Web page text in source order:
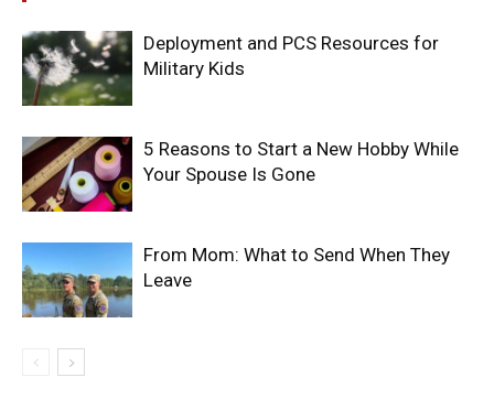
Deployment and PCS Resources for
Military Kids
5 Reasons to Start a New Hobby While
Your Spouse Is Gone
From Mom: What to Send When They
Leave